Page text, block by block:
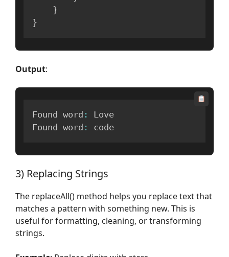
}
}
Output:
Found word :
Love
Found word : code
3) Replacing Strings
The replaceAll() method helps you replace text that
matches a pattern with something new. This is
useful for formatting, cleaning, or transforming
strings.